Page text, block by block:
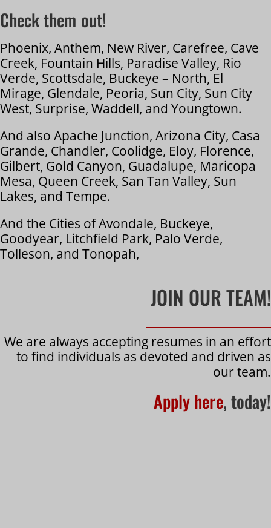
Check them out!
Phoenix, Anthem, New River, Carefree, Cave
Creek, Fountain Hills, Paradise Valley, Rio
Verde, Scottsdale, Buckeye – North, El
Mirage, Glendale, Peoria, Sun City, Sun City
West, Surprise, Waddell, and Youngtown.
And also Apache Junction, Arizona City, Casa
Grande, Chandler, Coolidge, Eloy, Florence,
Gilbert, Gold Canyon, Guadalupe, Maricopa
Mesa, Queen Creek, San Tan Valley, Sun
Lakes, and Tempe.
And the Cities of Avondale, Buckeye,
Goodyear, Litchfield Park, Palo Verde,
Tolleson, and Tonopah,
JOIN OUR TEAM!
We are always accepting resumes in an effort
to find individuals as devoted and driven as
our team.
Apply here, today!